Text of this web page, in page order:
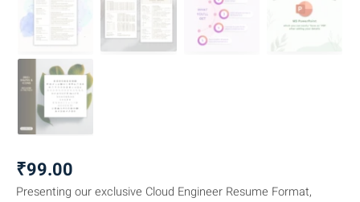
₹99.00
Presenting our exclusive Cloud Engineer Resume Format,